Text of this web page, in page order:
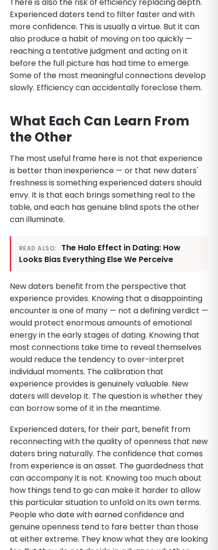
Experienced daters tend to filter faster and with
more confidence. This is usually a virtue. But it can
also produce a habit of moving on too quickly —
reaching a tentative judgment and acting on it
before the full picture has had time to emerge.
Some of the most meaningful connections develop
slowly. Efficiency can accidentally foreclose them.
What Each Can Learn From
the Other
The most useful frame here is not that experience
is better than inexperience — or that new daters'
freshness is something experienced daters should
envy. It is that each brings something real to the
table, and each has genuine blind spots the other
can illuminate.
READ ALSO:
The Halo Effect in Dating: How
Looks Bias Everything Else We Perceive
New daters benefit from the perspective that
experience provides. Knowing that a disappointing
encounter is one of many — not a defining verdict —
would protect enormous amounts of emotional
energy in the early stages of dating. Knowing that
most connections take time to reveal themselves
would reduce the tendency to over-interpret
individual moments. The calibration that
experience provides is genuinely valuable. New
daters will develop it. The question is whether they
can borrow some of it in the meantime.
Experienced daters, for their part, benefit from
reconnecting with the quality of openness that new
daters bring naturally. The confidence that comes
from experience is an asset. The guardedness that
can accompany it is not. Knowing too much about
how things tend to go can make it harder to allow
this particular situation to unfold on its own terms.
People who date with earned confidence and
genuine openness tend to fare better than those
at either extreme. They know what they are looking